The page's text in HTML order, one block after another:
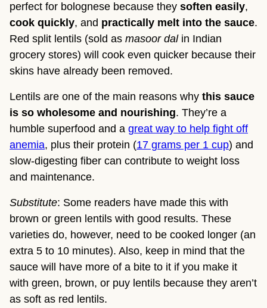
perfect for bolognese because they soften easily,
cook quickly, and practically melt into the sauce.
Red split lentils (sold as masoor dalin Indian
grocery stores) will cook even quicker because their
skins have already been removed.
Lentils are one of the main reasons why this sauce
is so wholesome and nourishing. They’re a
humble superfood and a great way to help fight off
anemia, plus their protein (17 grams per 1 cup) and
slow-digesting fiber can contribute to weight loss
and maintenance.
Substitute: Some readers have made this with
brown or green lentils with good results. These
varieties do, however, need to be cooked longer (an
extra 5 to 10 minutes). Also, keep in mind that the
sauce will have more of a bite to it if you make it
with green, brown, or puy lentils because they aren’t
as soft as red lentils.